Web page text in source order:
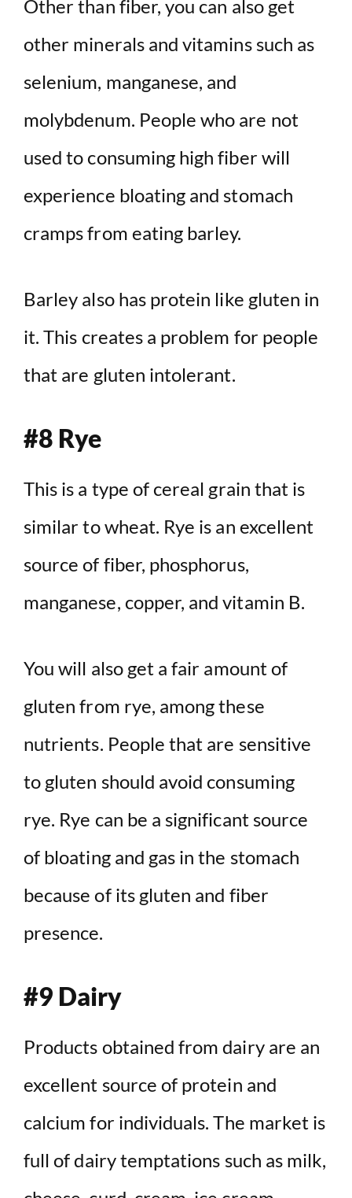
Other than fiber, you can also get
other minerals and vitamins such as
selenium, manganese, and
molybdenum. People who are not
used to consuming high fiber will
experience bloating and stomach
cramps from eating barley.
Barley also has protein like gluten in
it. This creates a problem for people
that are gluten intolerant.
#8 Rye
This is a type of cereal grain that is
similar to wheat. Rye is an excellent
source of fiber, phosphorus,
manganese, copper, and vitamin B.
You will also get a fair amount of
gluten from rye, among these
nutrients. People that are sensitive
to gluten should avoid consuming
rye. Rye can be a significant source
of bloating and gas in the stomach
because of its gluten and fiber
presence.
#9 Dairy
Products obtained from dairy are an
excellent source of protein and
calcium for individuals. The market is
full of dairy temptations such as milk,